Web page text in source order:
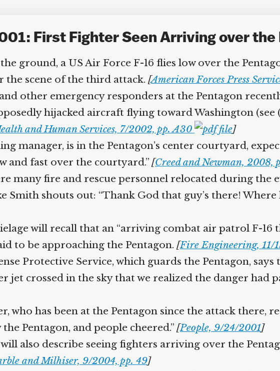
First Fighter Seen Arriving over the
ground, a US Air Force F-16 flies low over the
scene of the third attack. [American Forces Press
other emergency responders at the Pentagon
hijacked aircraft flying toward Washington (see
and Human Services, 7/2002, pp. A30
]
manager, is in the Pentagon’s center courtyard,
and fast over the courtyard.” [Creed and Newman, 2008,
many fire and rescue personnel relocated during the
shouts out: “Thank God that guy’s there! Where
will recall that an “arriving combat air patrol F-16
to be approaching the Pentagon. [Fire Engineering, 11/
Protective Service, which guards the Pentagon,
jet crossed in the sky that we realized the danger had
who has been at the Pentagon since the attack there,
Pentagon, and people cheered.” [People, 9/24/2001]
also describe seeing fighters arriving over the
and Milhiser, 9/2004, pp. 49]